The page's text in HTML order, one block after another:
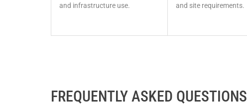
and infrastructure use.
and site requirements.
FREQUENTLY ASKED QUESTIONS